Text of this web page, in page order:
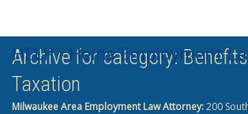
HELP - Heins Employment
262-241-8444
Archive for category:
Taxation
Milwaukee Area Employment Law Attorney:200